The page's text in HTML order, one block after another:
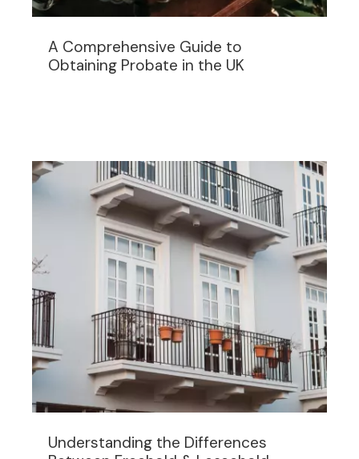
A Comprehensive Guide to
Obtaining Probate in the UK
Understanding the Differences